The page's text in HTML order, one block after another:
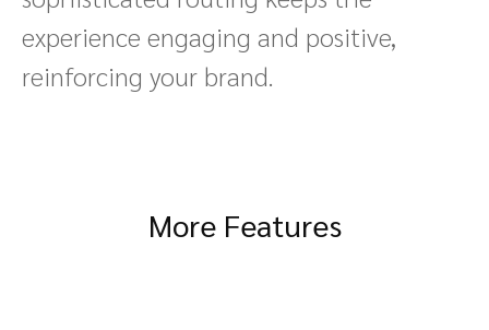
experience engaging and positive,
reinforcing your brand.
More Features